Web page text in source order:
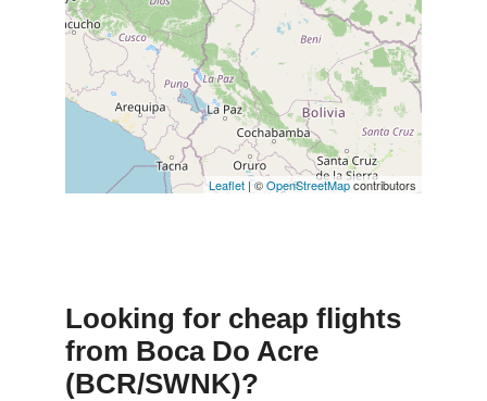
Leaflet | ©OpenStreetMapcontributors
Looking for cheap flights
from Boca Do Acre
(BCR/SWNK)?